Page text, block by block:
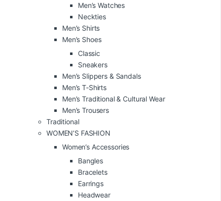
Men’s Watches
Neckties
Men’s Shirts
Men’s Shoes
Classic
Sneakers
Men’s Slippers & Sandals
Men’s T-Shirts
Men’s Traditional & Cultural Wear
Men’s Trousers
Traditional
WOMEN’S FASHION
Women’s Accessories
Bangles
Bracelets
Earrings
Headwear